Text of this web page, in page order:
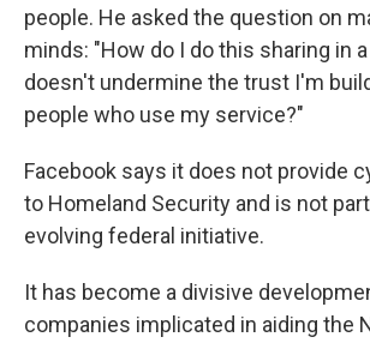
people. He asked the question on
minds: "How do I do this sharing in
doesn't undermine the trust I'm
people who use my service?"
Facebook says it does not provide
to Homeland Security and is not
evolving federal initiative.
It has become a divisive
companies implicated in aiding the